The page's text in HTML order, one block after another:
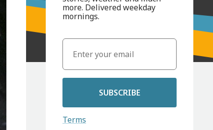
more. Delivered weekday
mornings.
SUBSCRIBE
Terms